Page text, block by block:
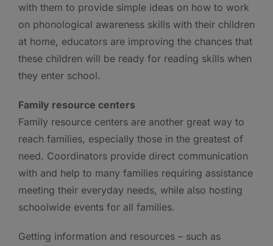
with them to provide simple ideas on how to work
on phonological awareness skills with their children
at home, educators are improving the chances that
these children will be ready for reading skills when
they enter school.
Family resource centers
Family resource centers are another great way to
reach families, especially those in the greatest of
need. Coordinators provide direct communication
with and help to many families requiring assistance
meeting their everyday needs, while also hosting
schoolwide events for all families.
Getting information and resources – such as